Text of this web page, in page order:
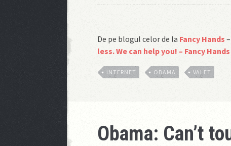
De pe blogul celor de la Fancy Hands
less. We can help you! – Fancy
INTERNET OBAMA VALET
Obama: Can’t